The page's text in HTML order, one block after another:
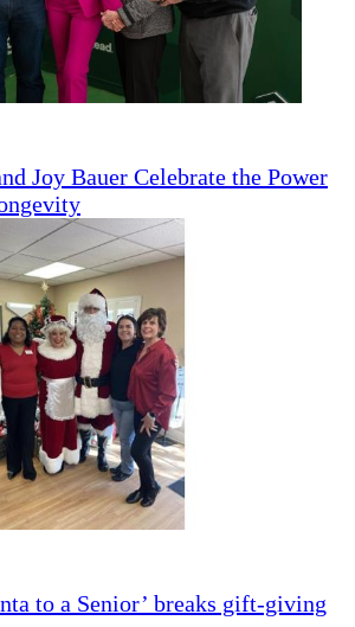
Joy Bauer Celebrate the Power
to a Senior’ breaks gift-giving